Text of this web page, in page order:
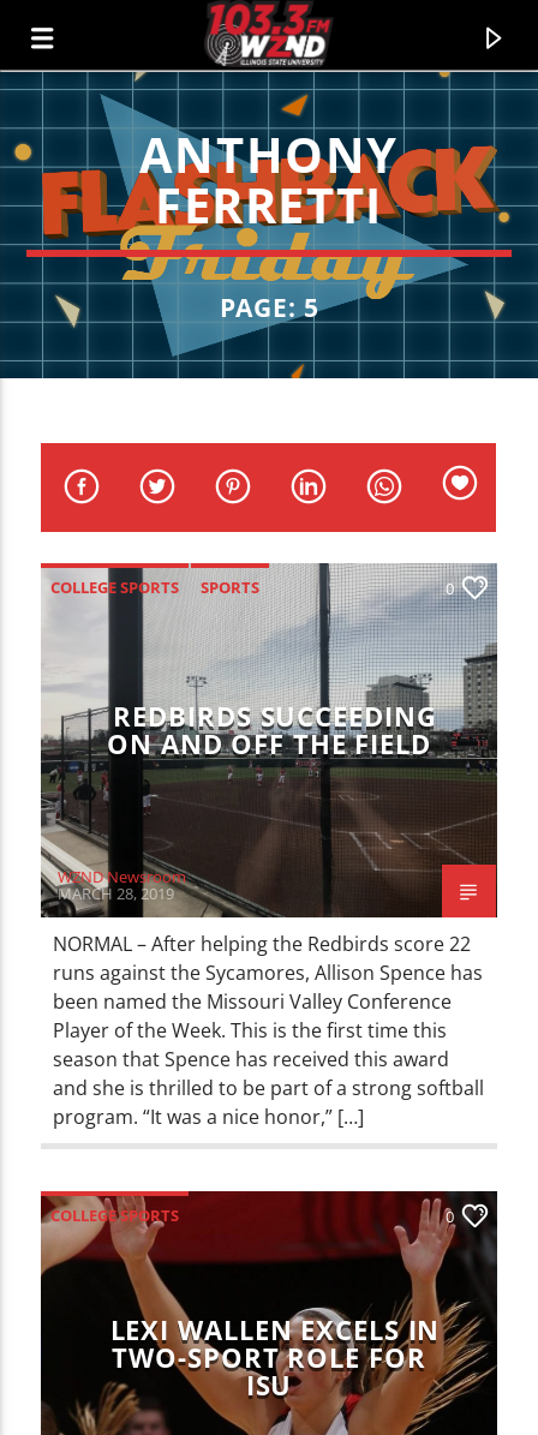
WZND
103.3 WZND FUZED RADIO
CURRENT TRACK
TITLE
WZND
ANTHONY
FERRETTI
PAGE: 5
COLLEGE SPORTS SPORTS 0
REDBIRDS SUCCEEDING
ON AND OFF THE FIELD
WZND Newsroom
MARCH 28, 2019
NORMAL – After helping the Redbirds score 22
runs against the Sycamores, Allison Spence has
been named the Missouri Valley Conference
Player of the Week. This is the first time this
season that Spence has received this award
and she is thrilled to be part of a strong softball
program. “It was a nice honor,” […]
COLLEGE SPORTS
ILLINOIS STATE REDBIRDS
SPORTS
0
LEXI WALLEN EXCELS IN
TWO-SPORT ROLE FOR
ISU